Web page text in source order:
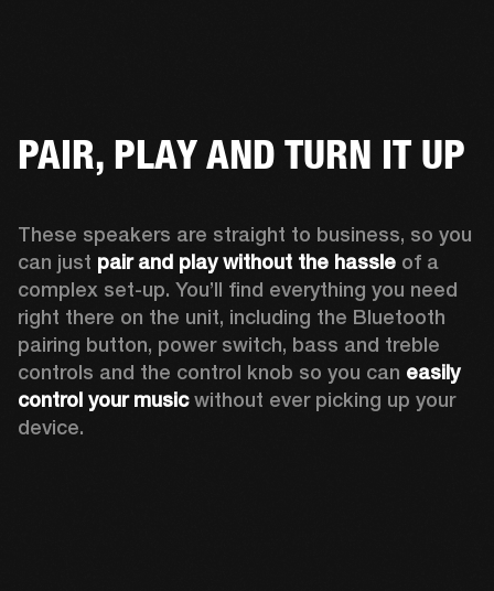
PAIR, PLAY AND TURN IT UP
These speakers are straight to business, so you
can just pair and play without the hassle of a
complex set-up. You’ll find everything you need
right there on the unit, including the Bluetooth
pairing button, power switch, bass and treble
controls and the control knob so you can easily
control your music without ever picking up your
device.